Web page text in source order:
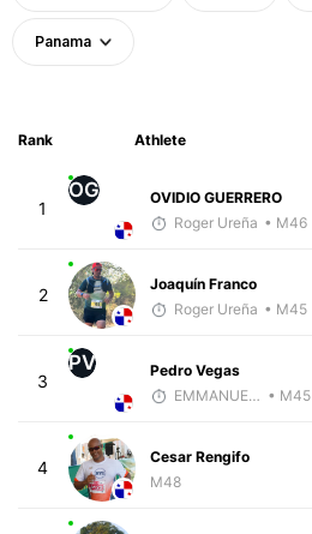
Panama
Rank Athlete
1
OG
OVIDIO GUERRERO
Roger Ureña • M46
2
Joaquín Franco
Roger Ureña • M45
3
PV
Pedro Vegas
EMMANUEL LEMMA • M45
4
Cesar Rengifo
M48